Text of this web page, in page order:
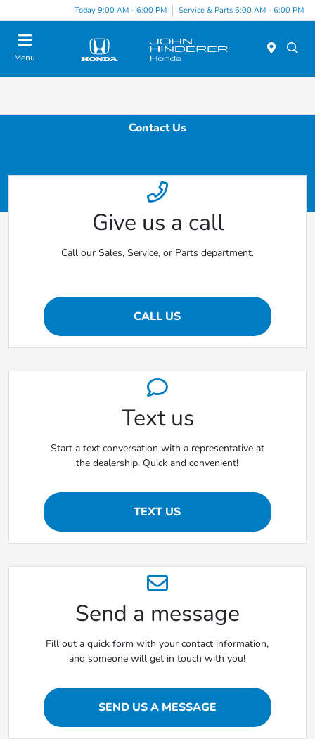
Today 9:00 AM - 6:00 PM Service & Parts 6:00 AM - 6:00 PM
Menu
Contact Us
Give us a call
Call our Sales, Service, or Parts department.
CALL US
Text us
Start a text conversation with a representative at
the dealership. Quick and convenient!
TEXT US
Send a message
Fill out a quick form with your contact information,
and someone will get in touch with you!
SEND US A MESSAGE